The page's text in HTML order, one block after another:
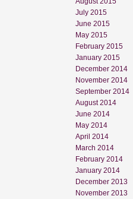
July 2015
June 2015
May 2015
February 2015
January 2015
December 2014
November 2014
September 2014
August 2014
June 2014
May 2014
April 2014
March 2014
February 2014
January 2014
December 2013
November 2013